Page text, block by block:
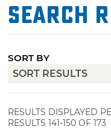
Search
SORT BY
RESULTS DISPLAYED
RESULTS 141-150 OF 173